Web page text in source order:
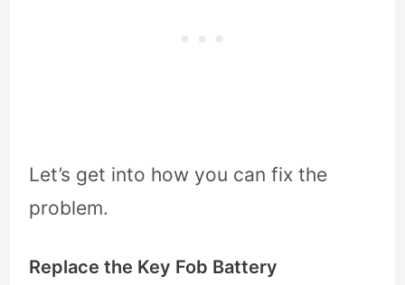
Let’s get into how you can fix the
problem.
Replace the Key Fob Battery